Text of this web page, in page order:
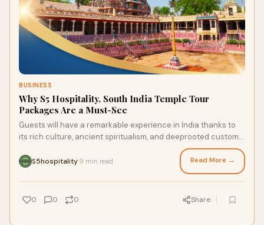
BUSINESS
Why S5 Hospitality, South India Temple Tour
Packages Are a Must-See
Guests will have a remarkable experience in India thanks to
its rich culture, ancient spiritualism, and deeprooted customs.
S5hospitality 9 min read Read More →
0 0 0 Share